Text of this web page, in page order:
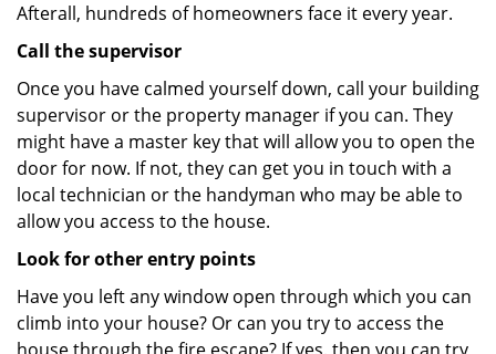
Afterall, hundreds of homeowners face it every year.
Call the supervisor
Once you have calmed yourself down, call your building
supervisor or the property manager if you can. They
might have a master key that will allow you to open the
door for now. If not, they can get you in touch with a
local technician or the handyman who may be able to
allow you access to the house.
Look for other entry points
Have you left any window open through which you can
climb into your house? Or can you try to access the